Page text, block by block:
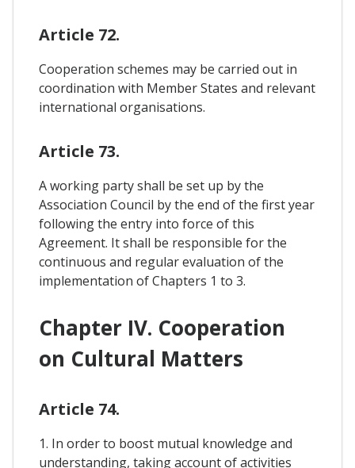
Article 72.
Cooperation schemes may be carried out in
coordination with Member States and relevant
international organisations.
Article 73.
A working party shall be set up by the
Association Council by the end of the first year
following the entry into force of this
Agreement. It shall be responsible for the
continuous and regular evaluation of the
implementation of Chapters 1 to 3.
Chapter IV. Cooperation
on Cultural Matters
Article 74.
1. In order to boost mutual knowledge and
understanding, taking account of activities